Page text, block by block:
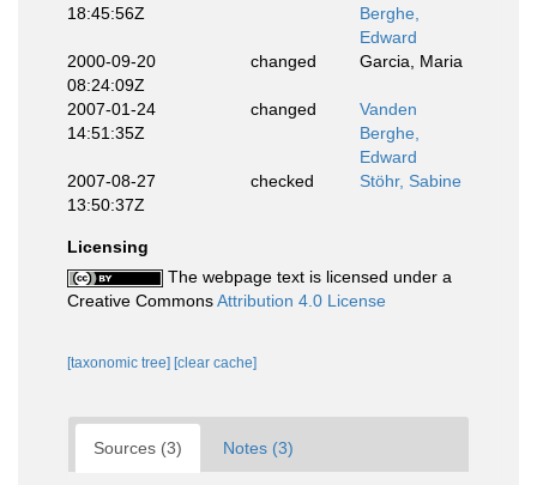
18:45:56Z
Berghe,
Edward
2000-09-20
08:24:09Z
changed Garcia, Maria
2007-01-24
14:51:35Z
changed
Vanden
Berghe,
Edward
2007-08-27
13:50:37Z
checked Stöhr, Sabine
Licensing
The webpage text is licensed under a
Creative CommonsAttribution 4.0 License
[taxonomic tree] [clear cache]
Sources (3) Notes (3)